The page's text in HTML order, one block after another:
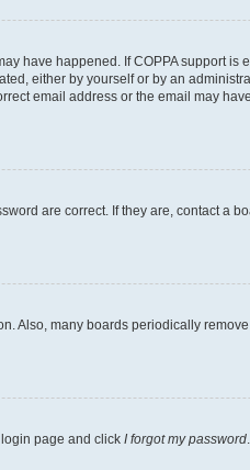
have happened. If COPPA support
either by yourself or by an
email address or the email may
are correct. If they are, contact a
Also, many boards periodically
page and click I forgot my password